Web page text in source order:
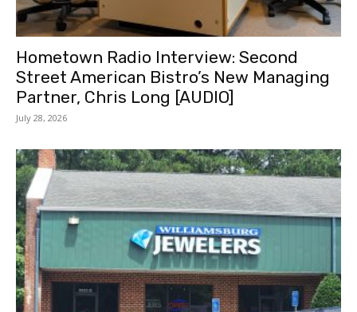
Hometown Radio Interview: Second
Street American Bistro’s New Managing
Partner, Chris Long [AUDIO]
July 28, 2026